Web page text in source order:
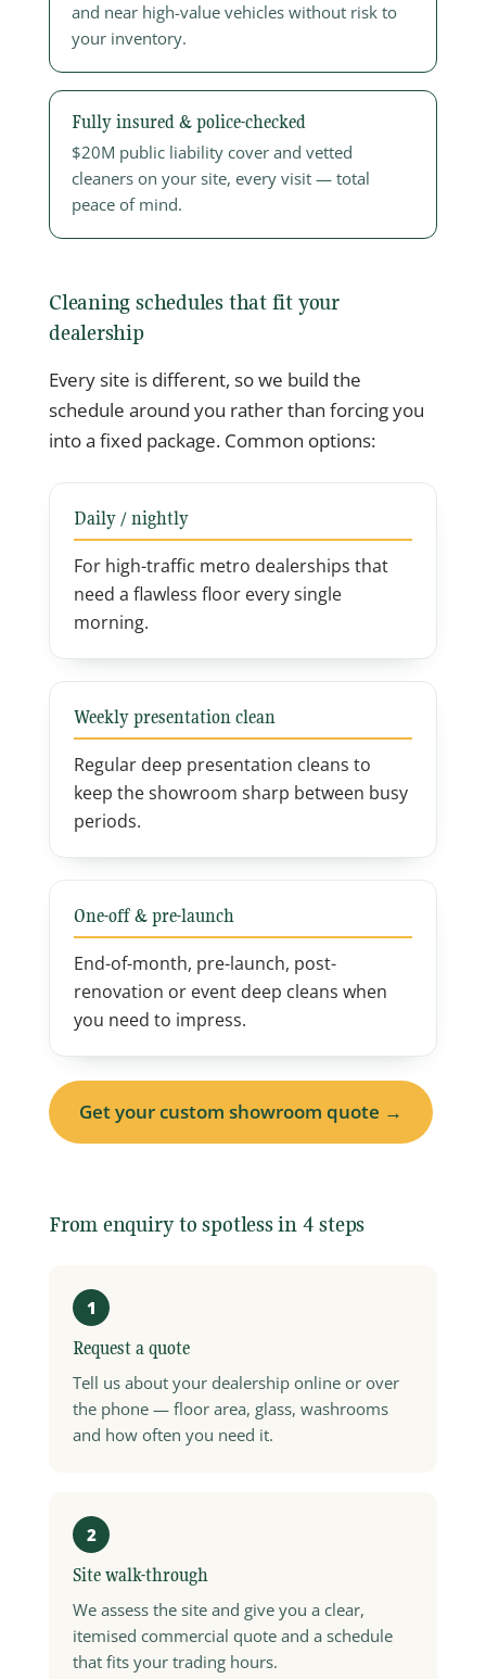
and near high-value vehicles without risk to
your inventory.
Fully insured & police-checked
$20M public liability cover and vetted
cleaners on your site, every visit — total
peace of mind.
Cleaning schedules that fit your
dealership
Every site is different, so we build the
schedule around you rather than forcing you
into a fixed package. Common options:
Daily / nightly
For high-traffic metro dealerships that
need a flawless floor every single
morning.
Weekly presentation clean
Regular deep presentation cleans to
keep the showroom sharp between busy
periods.
One-off & pre-launch
End-of-month, pre-launch, post-
renovation or event deep cleans when
you need to impress.
Get your custom showroom quote →
From enquiry to spotless in 4 steps
1
Request a quote
Tell us about your dealership online or over
the phone — floor area, glass, washrooms
and how often you need it.
2
Site walk-through
We assess the site and give you a clear,
itemised commercial quote and a schedule
that fits your trading hours.